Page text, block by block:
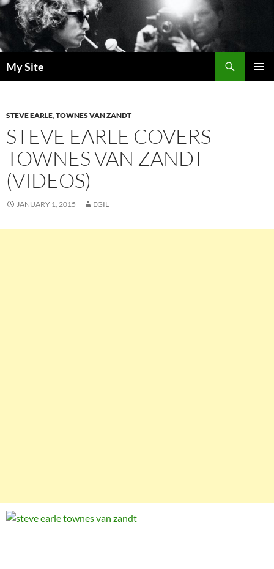
Skip
to
content
My Site
STEVE EARLE,TOWNES VAN ZANDT
STEVE EARLE COVERS
TOWNES VAN ZANDT
(VIDEOS)
JANUARY 1, 2015 EGIL